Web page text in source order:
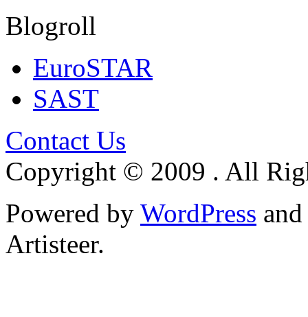
Blogroll
EuroSTAR
SAST
Contact Us
Copyright © 2009 . All
Powered by WordPress and
Artisteer.